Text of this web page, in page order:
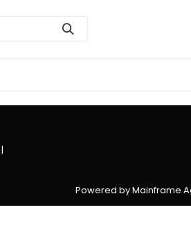
|
Powered by Mainframe